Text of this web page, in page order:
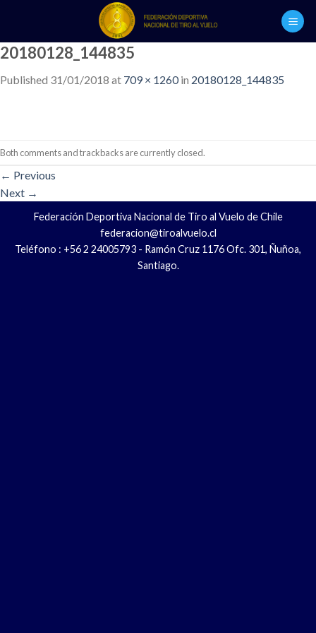
content
20180128_144835
Published 31/01/2018 at 709 × 1260in 20180128_144835
Both comments and trackbacks are currently closed.
← Previous
Next →
Federación Deportiva Nacional de Tiro al Vuelo de Chile
federacion@tiroalvuelo.cl
Teléfono : +56 2 24005793 - Ramón Cruz 1176 Ofc. 301, Ñuñoa,
Santiago.